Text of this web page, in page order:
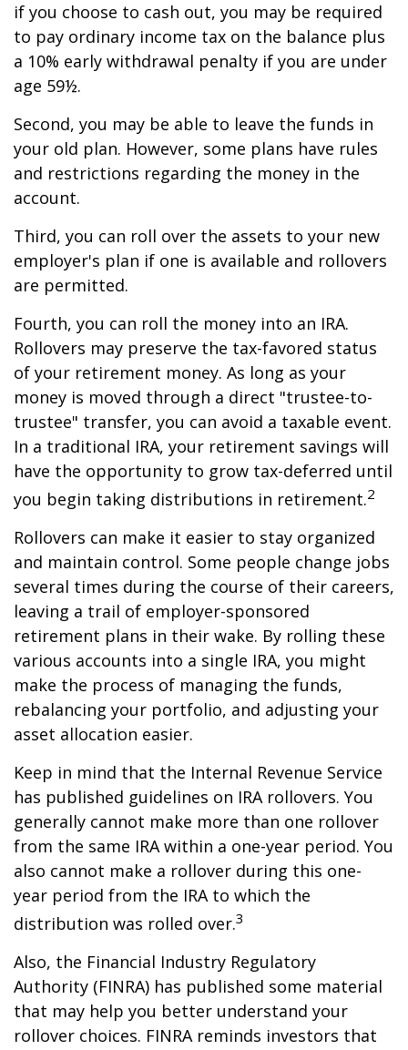
if you choose to cash out, you may be required
to pay ordinary income tax on the balance plus
a 10% early withdrawal penalty if you are under
age 59½.
Second, you may be able to leave the funds in
your old plan. However, some plans have rules
and restrictions regarding the money in the
account.
Third, you can roll over the assets to your new
employer's plan if one is available and rollovers
are permitted.
Fourth, you can roll the money into an IRA.
Rollovers may preserve the tax-favored status
of your retirement money. As long as your
money is moved through a direct "trustee-to-
trustee" transfer, you can avoid a taxable event.
In a traditional IRA, your retirement savings will
have the opportunity to grow tax-deferred until
you begin taking distributions in retirement.2
Rollovers can make it easier to stay organized
and maintain control. Some people change jobs
several times during the course of their careers,
leaving a trail of employer-sponsored
retirement plans in their wake. By rolling these
various accounts into a single IRA, you might
make the process of managing the funds,
rebalancing your portfolio, and adjusting your
asset allocation easier.
Keep in mind that the Internal Revenue Service
has published guidelines on IRA rollovers. You
generally cannot make more than one rollover
from the same IRA within a one-year period. You
also cannot make a rollover during this one-
year period from the IRA to which the
distribution was rolled over.3
Also, the Financial Industry Regulatory
Authority (FINRA) has published some material
that may help you better understand your
rollover choices. FINRA reminds investors that